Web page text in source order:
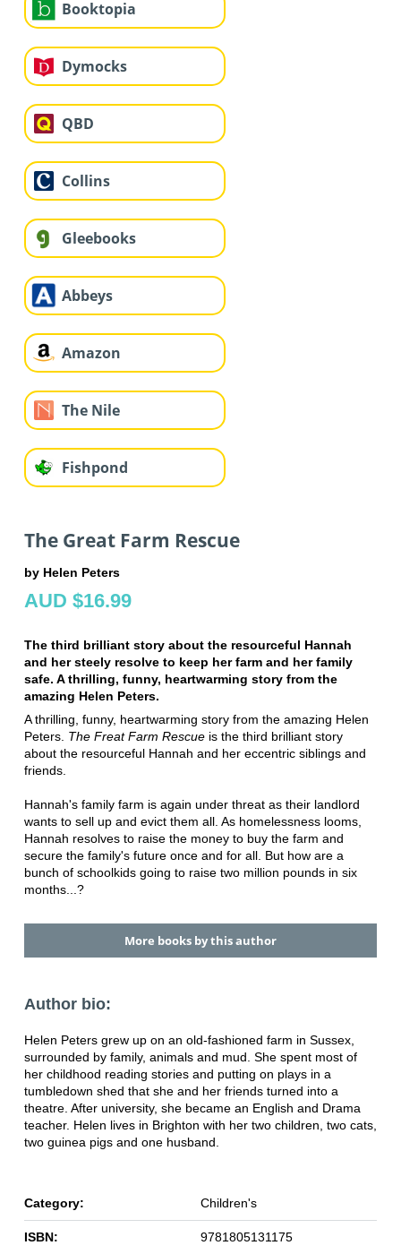
Booktopia
Dymocks
QBD
Collins
Gleebooks
Abbeys
Amazon
The Nile
Fishpond
The Great Farm Rescue
by Helen Peters
AUD $16.99
The third brilliant story about the resourceful Hannah
and her steely resolve to keep her farm and her family
safe. A thrilling, funny, heartwarming story from the
amazing Helen Peters.
A thrilling, funny, heartwarming story from the amazing Helen
Peters. The Freat Farm Rescue is the third brilliant story
about the resourceful Hannah and her eccentric siblings and
friends.
Hannah's family farm is again under threat as their landlord
wants to sell up and evict them all. As homelessness looms,
Hannah resolves to raise the money to buy the farm and
secure the family's future once and for all. But how are a
bunch of schoolkids going to raise two million pounds in six
months...?
More books by this author
Author bio:
Helen Peters grew up on an old-fashioned farm in Sussex,
surrounded by family, animals and mud. She spent most of
her childhood reading stories and putting on plays in a
tumbledown shed that she and her friends turned into a
theatre. After university, she became an English and Drama
teacher. Helen lives in Brighton with her two children, two cats,
two guinea pigs and one husband.
Category: Children's
ISBN: 9781805131175